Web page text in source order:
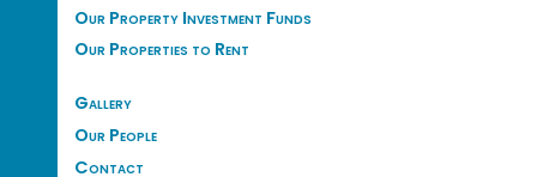
Our Property Investment Funds
Our Properties to Rent
Gallery
Our People
Contact